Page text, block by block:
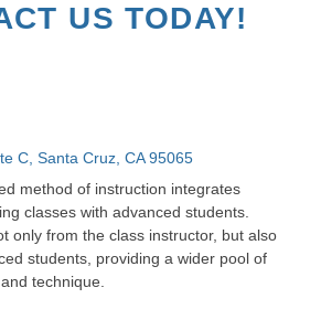
US TODAY!
C, Santa Cruz, CA 95065
method of instruction integrates
classes with advanced students.
only from the class instructor, but also
students, providing a wider pool of
technique.